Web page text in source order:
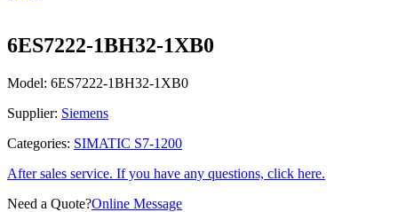
6ES7222-1BH32-1XB0
Model: 6ES7222-1BH32-1XB0
Supplier: Siemens
Categories: SIMATIC S7-1200
After sales service. If you have any questions, click here.
Need a Quote?Online Message